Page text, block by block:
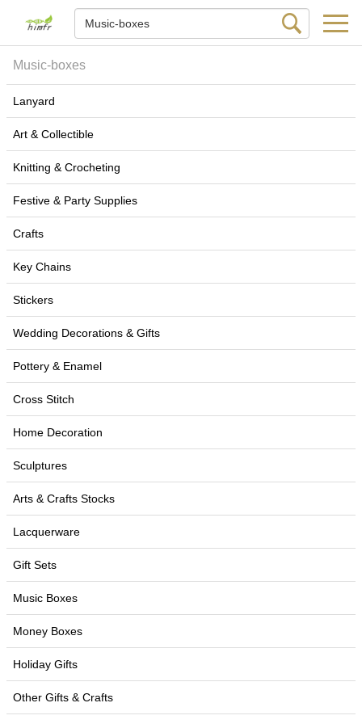
Music-boxes
Lanyard
Art & Collectible
Knitting & Crocheting
Festive & Party Supplies
Crafts
Key Chains
Stickers
Wedding Decorations & Gifts
Pottery & Enamel
Cross Stitch
Home Decoration
Sculptures
Arts & Crafts Stocks
Lacquerware
Gift Sets
Music Boxes
Money Boxes
Holiday Gifts
Other Gifts & Crafts